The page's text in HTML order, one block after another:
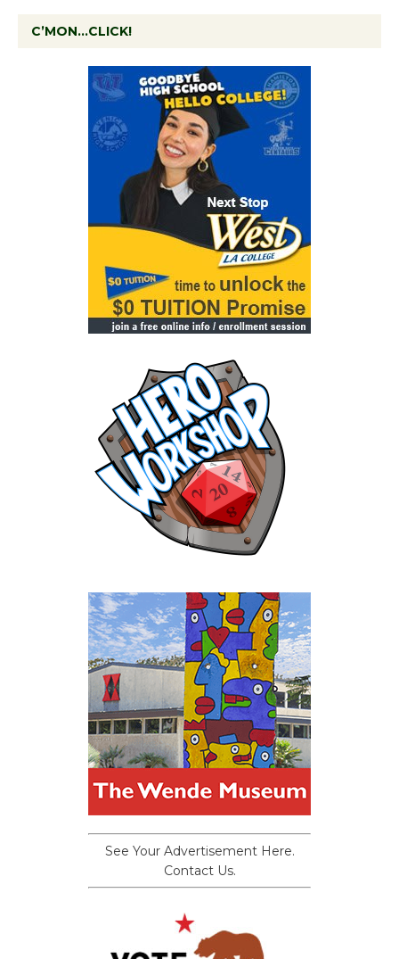
C’MON…CLICK!
See Your Advertisement Here.
Contact Us.